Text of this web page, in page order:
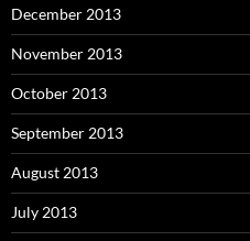
December 2013
November 2013
October 2013
September 2013
August 2013
July 2013